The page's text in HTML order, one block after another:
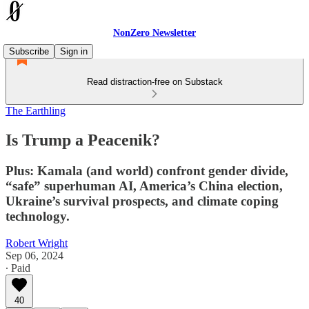
NonZero Newsletter
Subscribe
Sign in
Read distraction-free on Substack
The Earthling
Is Trump a Peacenik?
Plus: Kamala (and world) confront gender divide,
“safe” superhuman AI, America’s China election,
Ukraine’s survival prospects, and climate coping
technology.
Robert Wright
Sep 06, 2024
∙ Paid
40